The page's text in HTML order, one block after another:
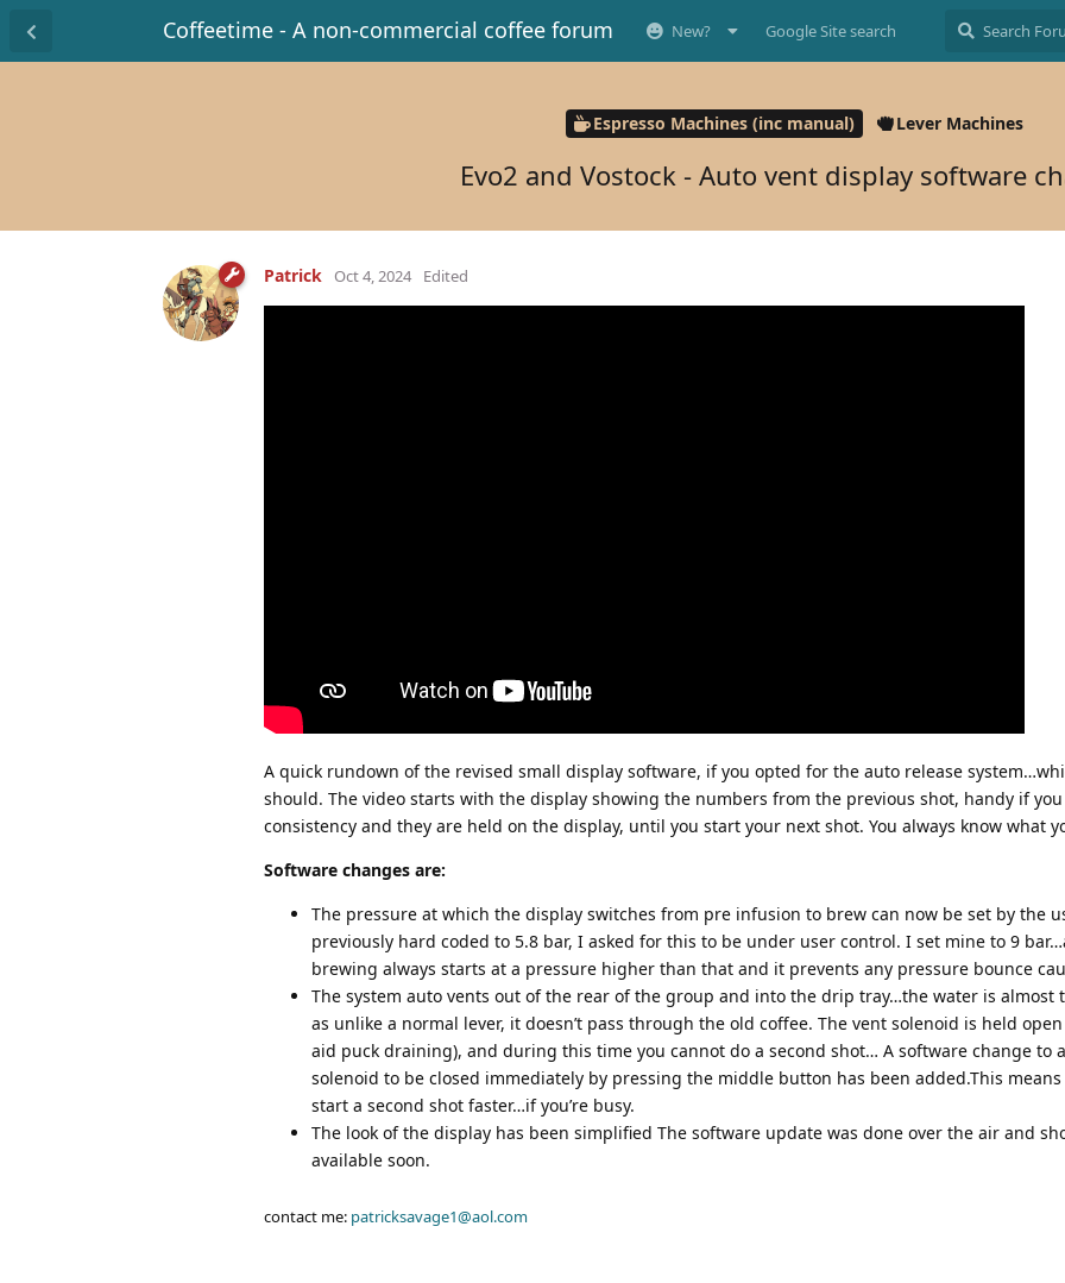
Coffeetime - A non-commercial coffee forum New? Google Site search
Espresso Machines (inc manual) Lever Machines
Evo2 and Vostock - Auto vent display software
Patrick Oct 4, 2024 Edited
A quick rundown of the revised small display software, if you opted for the auto release
should. The video starts with the display showing the numbers from the previous shot, handy if
consistency and they are held on the display, until you start your next shot. You always know what
Software changes are:
The pressure at which the display switches from pre infusion to brew can now be set by the
previously hard coded to 5.8 bar, I asked for this to be under user control. I set mine to 9
brewing always starts at a pressure higher than that and it prevents any pressure bounce
The system auto vents out of the rear of the group and into the drip tray…the water is almost
as unlike a normal lever, it doesn’t pass through the old coffee. The vent solenoid is held
aid puck draining), and during this time you cannot do a second shot… A software change to
solenoid to be closed immediately by pressing the middle button has been added.This means
start a second shot faster…if you’re busy.
The look of the display has been simplified The software update was done over the air and
available soon.
contact me: patricksavage1@aol.com